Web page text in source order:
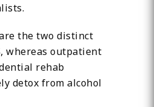
the two distinct
whereas outpatient
rehab
detox from alcohol